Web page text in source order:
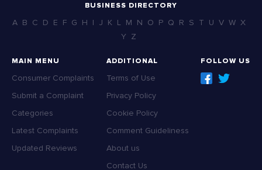
BUSINESS DIRECTORY
A B C D E F G H I J K L M N O P Q R S T U V W X
Y Z
MAIN MENU
Consumer Complaints
Submit a Complaint
Categories
Latest Complaints
Updated Reviews
ADDITIONAL
Terms of Use
Privacy Policy
Cookie Policy
Comment Guideliness
About us
Contact Us
FOLLOW US